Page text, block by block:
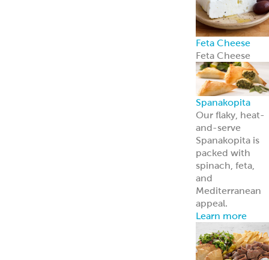
Feta Cheese
Feta Cheese
Spanakopita
Our flaky, heat-
and-serve
Spanakopita is
packed with
spinach, feta,
and
Mediterranean
appeal.
Learn more